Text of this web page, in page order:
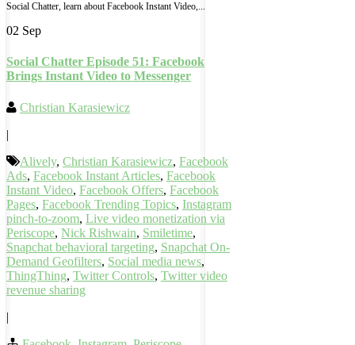
Social Chatter, learn about Facebook Instant Video,...
02 Sep
Social Chatter Episode 51: Facebook
Brings Instant Video to Messenger
Christian Karasiewicz
|
Alively, Christian Karasiewicz, Facebook
Ads, Facebook Instant Articles, Facebook
Instant Video, Facebook Offers, Facebook
Pages, Facebook Trending Topics, Instagram
pinch-to-zoom, Live video monetization via
Periscope, Nick Rishwain, Smiletime,
Snapchat behavioral targeting, Snapchat On-
Demand Geofilters, Social media news,
ThingThing, Twitter Controls, Twitter video
revenue sharing
|